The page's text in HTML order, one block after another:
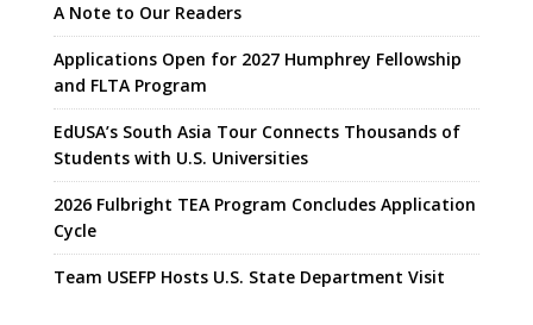
A Note to Our Readers
Applications Open for 2027 Humphrey Fellowship
and FLTA Program
EdUSA’s South Asia Tour Connects Thousands of
Students with U.S. Universities
2026 Fulbright TEA Program Concludes Application
Cycle
Team USEFP Hosts U.S. State Department Visit